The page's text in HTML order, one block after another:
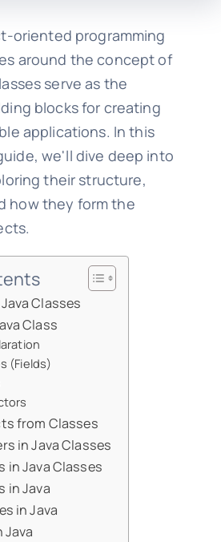
oriented programming
around the concept of
serve as the
blocks for creating
applications. In this
we'll dive deep into
their structure,
how they form the
Classes
Class
(Fields)
from Classes
in Java Classes
in Java Classes
in Java
in Java
Java